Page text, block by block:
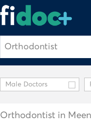
Male Doctors
Orthodontist in